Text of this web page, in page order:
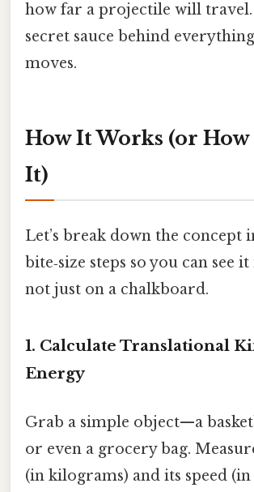
how far a projectile will travel.
secret sauce behind
moves.
How It Works (or How
It)
Let’s break down the concept
bite‑size steps so you can see
not just on a chalkboard.
1. Calculate Translational
Energy
Grab a simple object—a
or even a grocery bag.
(in kilograms) and its speed